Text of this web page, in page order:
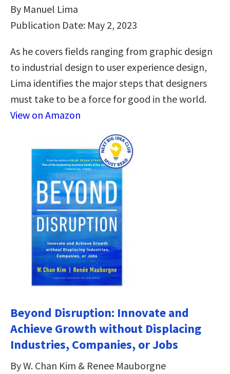
By Manuel Lima
Publication Date: May 2, 2023
As he covers fields ranging from graphic design
to industrial design to user experience design,
Lima identifies the major steps that designers
must take to be a force for good in the world.
View on Amazon
Beyond Disruption: Innovate and
Achieve Growth without Displacing
Industries, Companies, or Jobs
By W. Chan Kim & Renee Mauborgne